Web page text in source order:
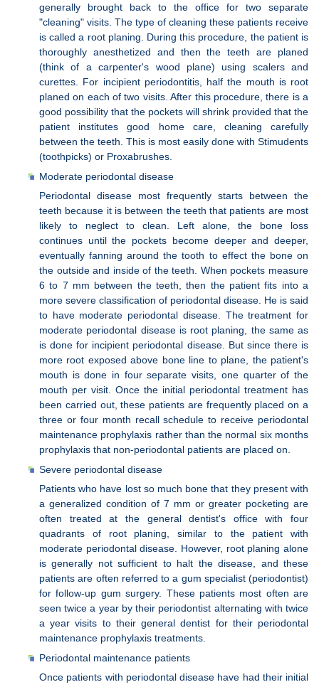
generally brought back to the office for two separate
"cleaning" visits. The type of cleaning these patients receive
is called a root planing. During this procedure, the patient is
thoroughly anesthetized and then the teeth are planed
(think of a carpenter's wood plane) using scalers and
curettes. For incipient periodontitis, half the mouth is root
planed on each of two visits. After this procedure, there is a
good possibility that the pockets will shrink provided that the
patient institutes good home care, cleaning carefully
between the teeth. This is most easily done with Stimudents
(toothpicks) or Proxabrushes.
Moderate periodontal disease
Periodontal disease most frequently starts between the
teeth because it is between the teeth that patients are most
likely to neglect to clean. Left alone, the bone loss
continues until the pockets become deeper and deeper,
eventually fanning around the tooth to effect the bone on
the outside and inside of the teeth. When pockets measure
6 to 7 mm between the teeth, then the patient fits into a
more severe classification of periodontal disease. He is said
to have moderate periodontal disease. The treatment for
moderate periodontal disease is root planing, the same as
is done for incipient periodontal disease. But since there is
more root exposed above bone line to plane, the patient's
mouth is done in four separate visits, one quarter of the
mouth per visit. Once the initial periodontal treatment has
been carried out, these patients are frequently placed on a
three or four month recall schedule to receive periodontal
maintenance prophylaxis rather than the normal six months
prophylaxis that non-periodontal patients are placed on.
Severe periodontal disease
Patients who have lost so much bone that they present with
a generalized condition of 7 mm or greater pocketing are
often treated at the general dentist's office with four
quadrants of root planing, similar to the patient with
moderate periodontal disease. However, root planing alone
is generally not sufficient to halt the disease, and these
patients are often referred to a gum specialist (periodontist)
for follow-up gum surgery. These patients most often are
seen twice a year by their periodontist alternating with twice
a year visits to their general dentist for their periodontal
maintenance prophylaxis treatments.
Periodontal maintenance patients
Once patients with periodontal disease have had their initial